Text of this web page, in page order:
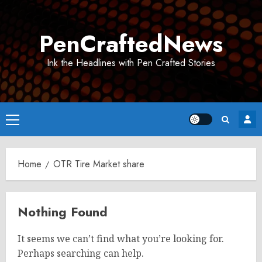
PenCraftedNews
Ink the Headlines with Pen Crafted Stories
Primary
Menu
Home OTR Tire Market share
Nothing Found
It seems we can’t find what you’re looking for.
Perhaps searching can help.